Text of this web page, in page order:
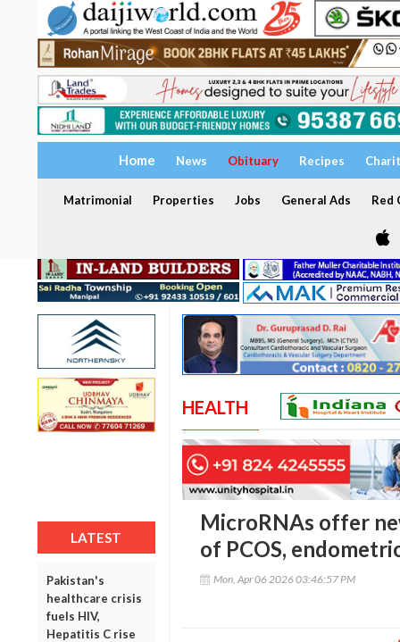
Home News Obituary Recipes
Matrimonial Properties Jobs General Ads Red
LATEST
Pakistan's
healthcare crisis
fuels HIV,
Hepatitis C rise
HEALTH
MicroRNAs offer
of PCOS,
Mon, Apr 06 2026 03:46:57 PM